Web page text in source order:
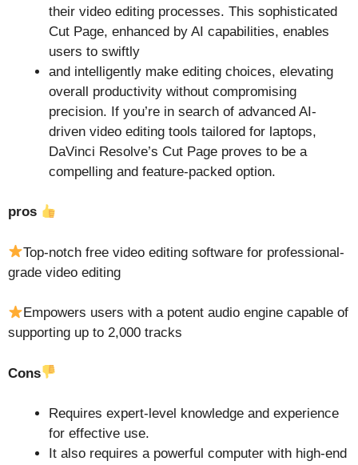
their video editing processes. This sophisticated
Cut Page, enhanced by AI capabilities, enables
users to swiftly
and intelligently make editing choices, elevating
overall productivity without compromising
precision. If you’re in search of advanced AI-
driven video editing tools tailored for laptops,
DaVinci Resolve’s Cut Page proves to be a
compelling and feature-packed option.
pros
Top-notch free video editing software for professional-
grade video editing
Empowers users with a potent audio engine capable of
supporting up to 2,000 tracks
Cons
Requires expert-level knowledge and experience
for effective use.
It also requires a powerful computer with high-end